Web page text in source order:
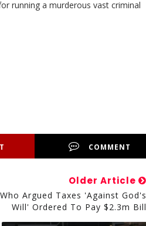
running a murderous vast criminal
COMMENT
Older Article
Argued Taxes 'against God's
Will' Ordered To Pay $2.3m Bill